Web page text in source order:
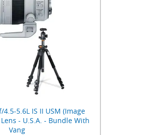
4.5-5.6L IS II USM (Image
- U.S.A. - Bundle With
Vang